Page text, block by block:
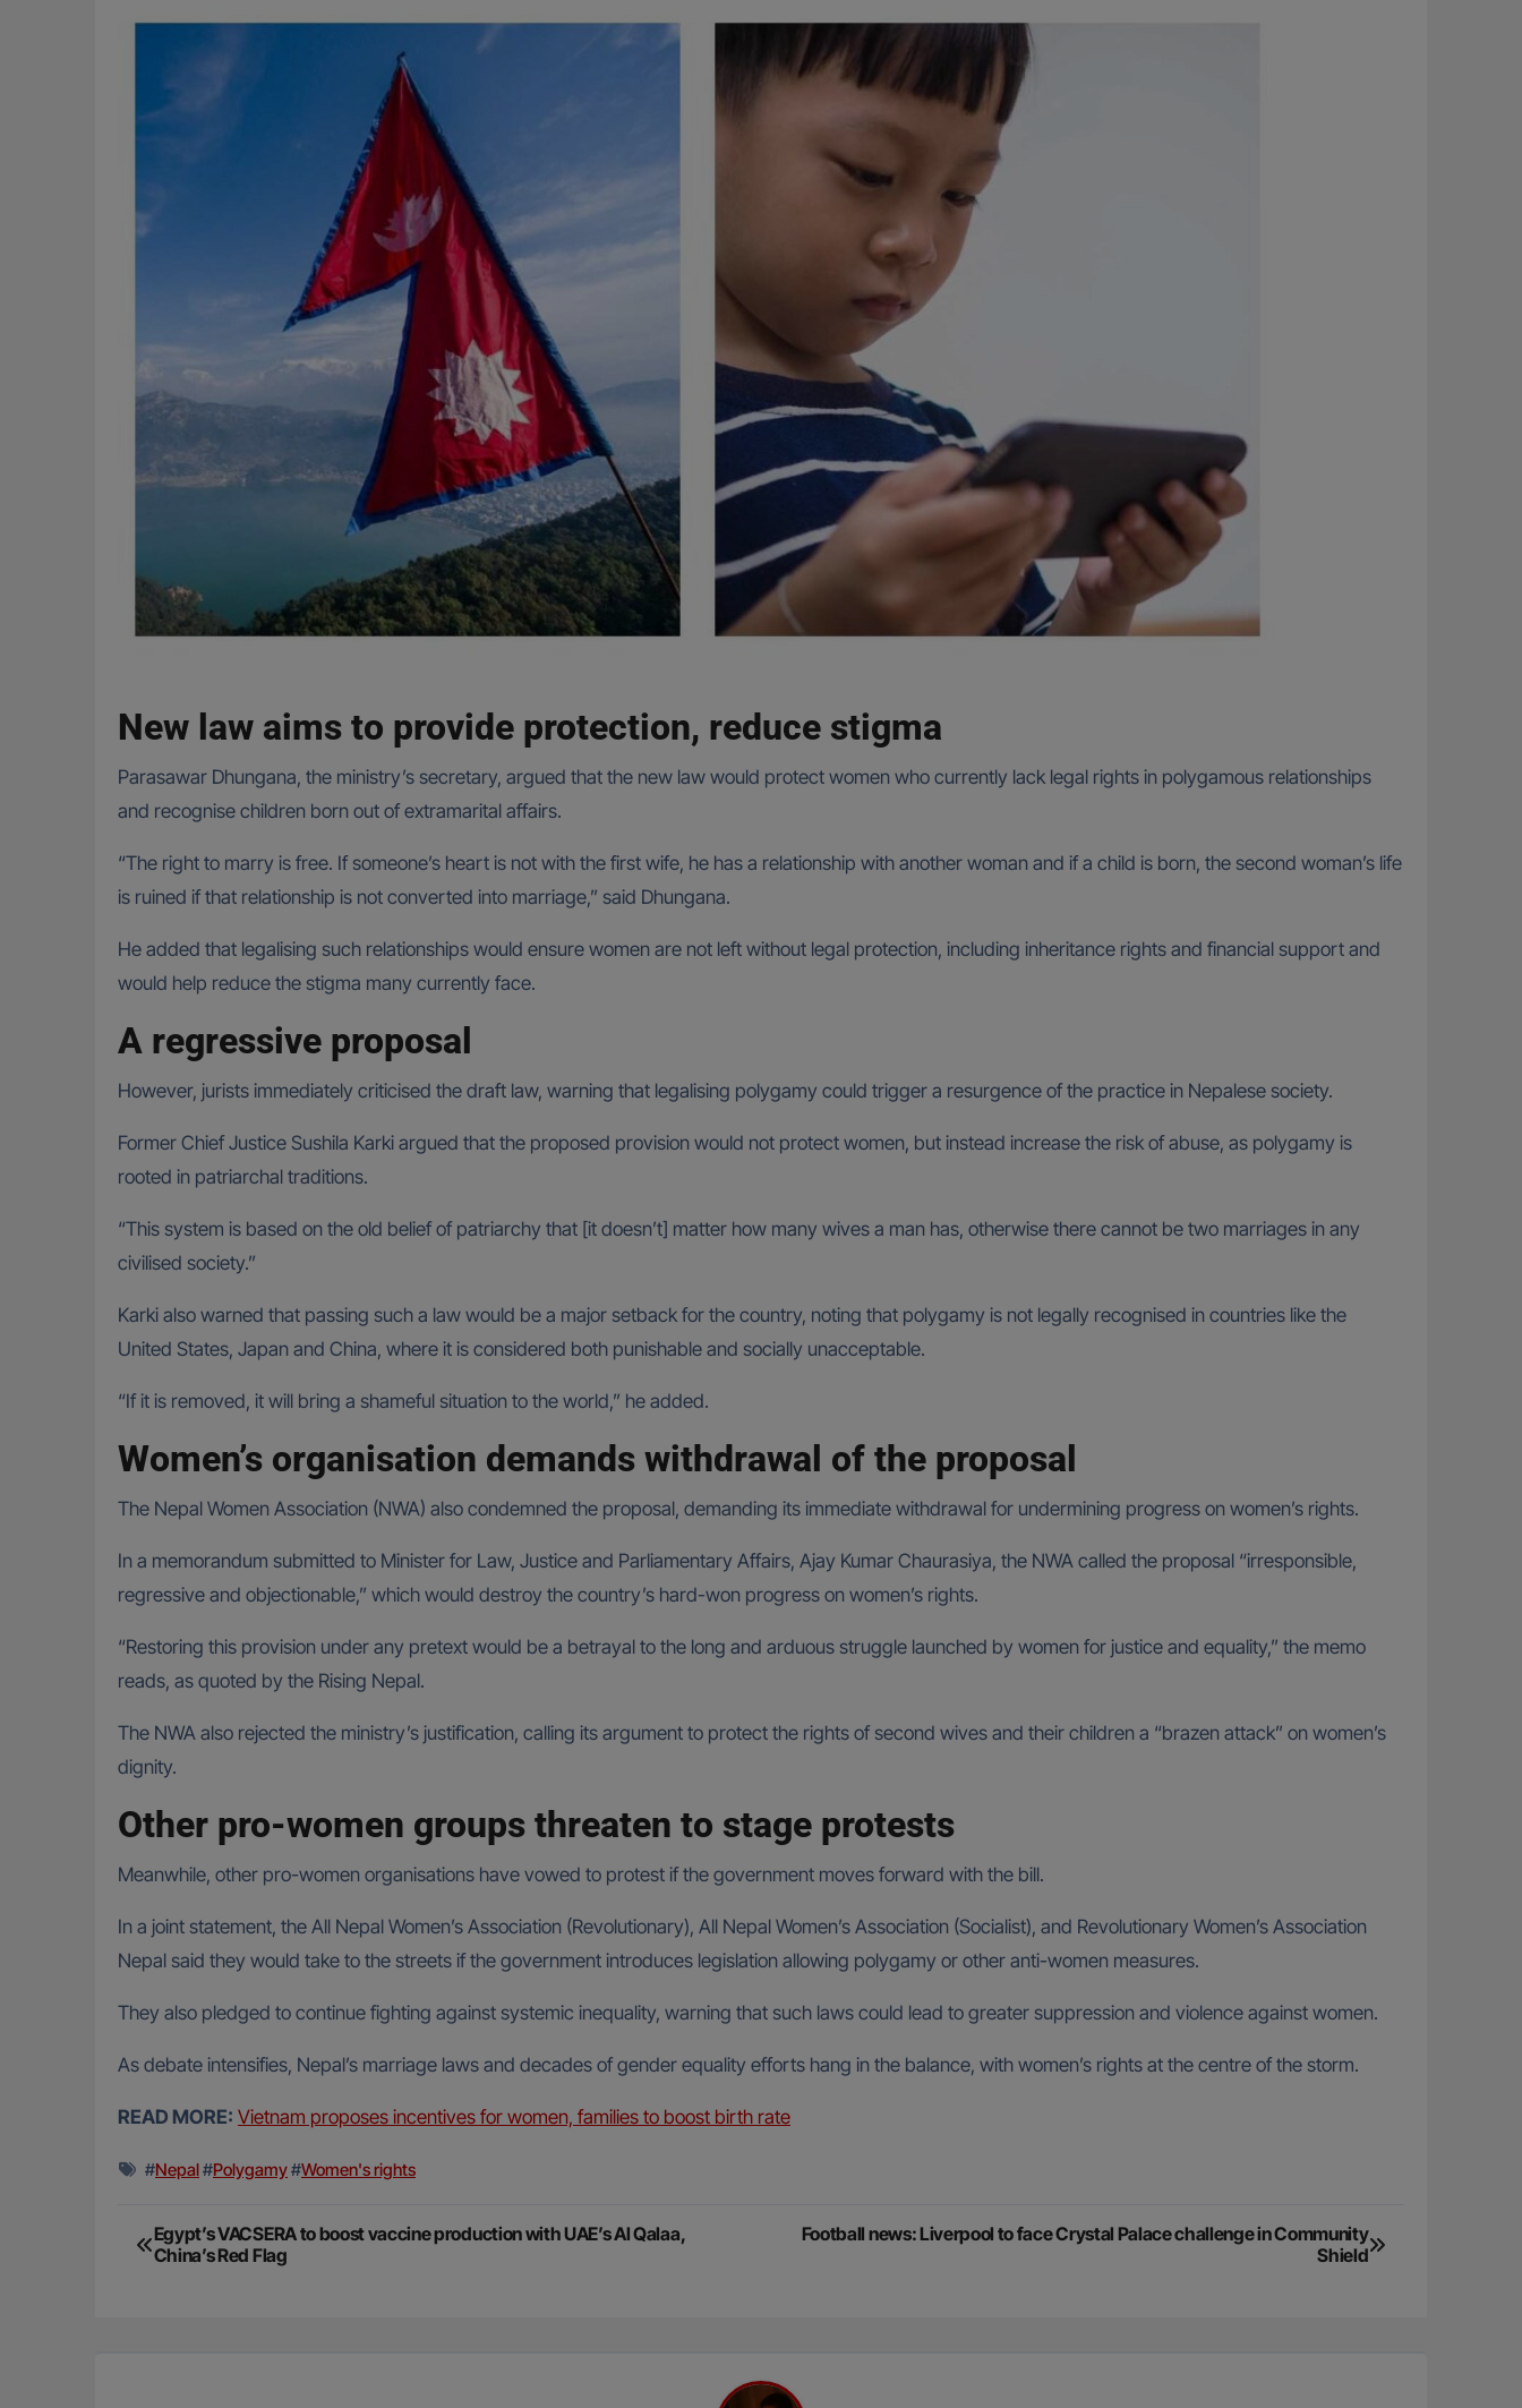
New law aims to provide protection, reduce stigma
Parasawar Dhungana, the ministry’s secretary, argued that the new law would protect women who currently lack legal rights in polygamous relationships
and recognise children born out of extramarital affairs.
“The right to marry is free. If someone’s heart is not with the first wife, he has a relationship with another woman and if a child is born, the second woman’s life
is ruined if that relationship is not converted into marriage,” said Dhungana.
He added that legalising such relationships would ensure women are not left without legal protection, including inheritance rights and financial support and
would help reduce the stigma many currently face.
A regressive proposal
However, jurists immediately criticised the draft law, warning that legalising polygamy could trigger a resurgence of the practice in Nepalese society.
Former Chief Justice Sushila Karki argued that the proposed provision would not protect women, but instead increase the risk of abuse, as polygamy is
rooted in patriarchal traditions.
“This system is based on the old belief of patriarchy that [it doesn’t] matter how many wives a man has, otherwise there cannot be two marriages in any
civilised society.”
Karki also warned that passing such a law would be a major setback for the country, noting that polygamy is not legally recognised in countries like the
United States, Japan and China, where it is considered both punishable and socially unacceptable.
“If it is removed, it will bring a shameful situation to the world,” he added.
Women’s organisation demands withdrawal of the proposal
The Nepal Women Association (NWA) also condemned the proposal, demanding its immediate withdrawal for undermining progress on women’s rights.
In a memorandum submitted to Minister for Law, Justice and Parliamentary Affairs, Ajay Kumar Chaurasiya, the NWA called the proposal “irresponsible,
regressive and objectionable,” which would destroy the country’s hard-won progress on women’s rights.
“Restoring this provision under any pretext would be a betrayal to the long and arduous struggle launched by women for justice and equality,” the memo
reads, as quoted by the Rising Nepal.
The NWA also rejected the ministry’s justification, calling its argument to protect the rights of second wives and their children a “brazen attack” on women’s
dignity.
Other pro-women groups threaten to stage protests
Meanwhile, other pro-women organisations have vowed to protest if the government moves forward with the bill.
In a joint statement, the All Nepal Women’s Association (Revolutionary), All Nepal Women’s Association (Socialist), and Revolutionary Women’s Association
Nepal said they would take to the streets if the government introduces legislation allowing polygamy or other anti-women measures.
They also pledged to continue fighting against systemic inequality, warning that such laws could lead to greater suppression and violence against women.
As debate intensifies, Nepal’s marriage laws and decades of gender equality efforts hang in the balance, with women’s rights at the centre of the storm.
READ MORE: Vietnam proposes incentives for women, families to boost birth rate
#Nepal#Polygamy#Women's rights
Post
navigation
Egypt’s VACSERA to boost vaccine production with UAE’s Al Qalaa,
China’s Red Flag
Football news: Liverpool to face Crystal Palace challenge in Community
Shield